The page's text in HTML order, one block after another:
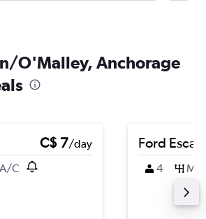
O'Malley, Anchorage
C$ 7/day
A/C
Ford
4 M